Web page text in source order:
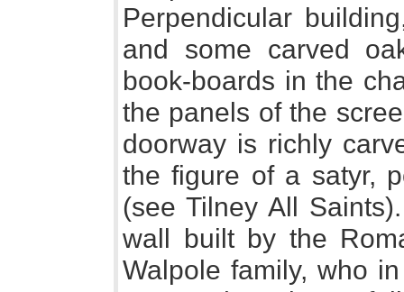
Perpendicular
and some carved
book-boards in the
the panels of the
doorway is richly
the figure of a satyr,
(see Tilney All
wall built by the
Walpole family, who